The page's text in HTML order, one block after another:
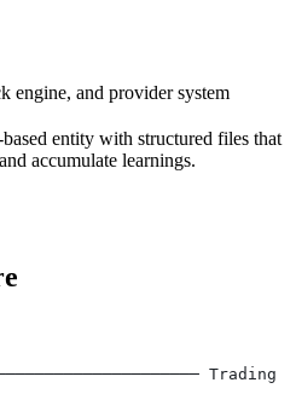
engine, and provider system
entity with structured files that
accumulate learnings.
Trading